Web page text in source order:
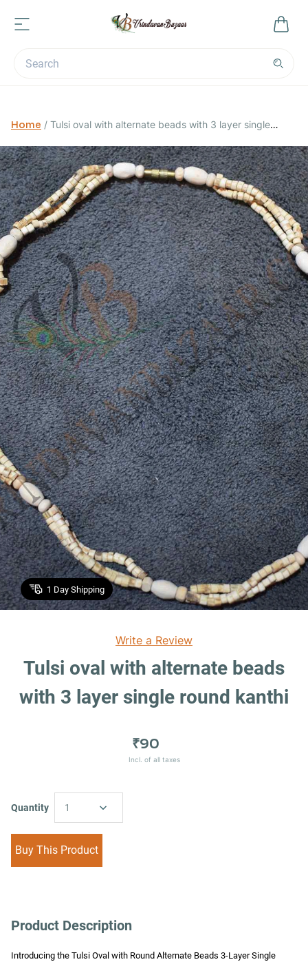
Home / Tulsi oval with alternate beads with 3 layer single
1 Day Shipping
Write a Review
Tulsi oval with alternate beads
with 3 layer single round kanthi
₹90
Incl. of all taxes
Quantity 1
Buy This Product
Product Description
Introducing the Tulsi Oval with Round Alternate Beads 3-Layer Single